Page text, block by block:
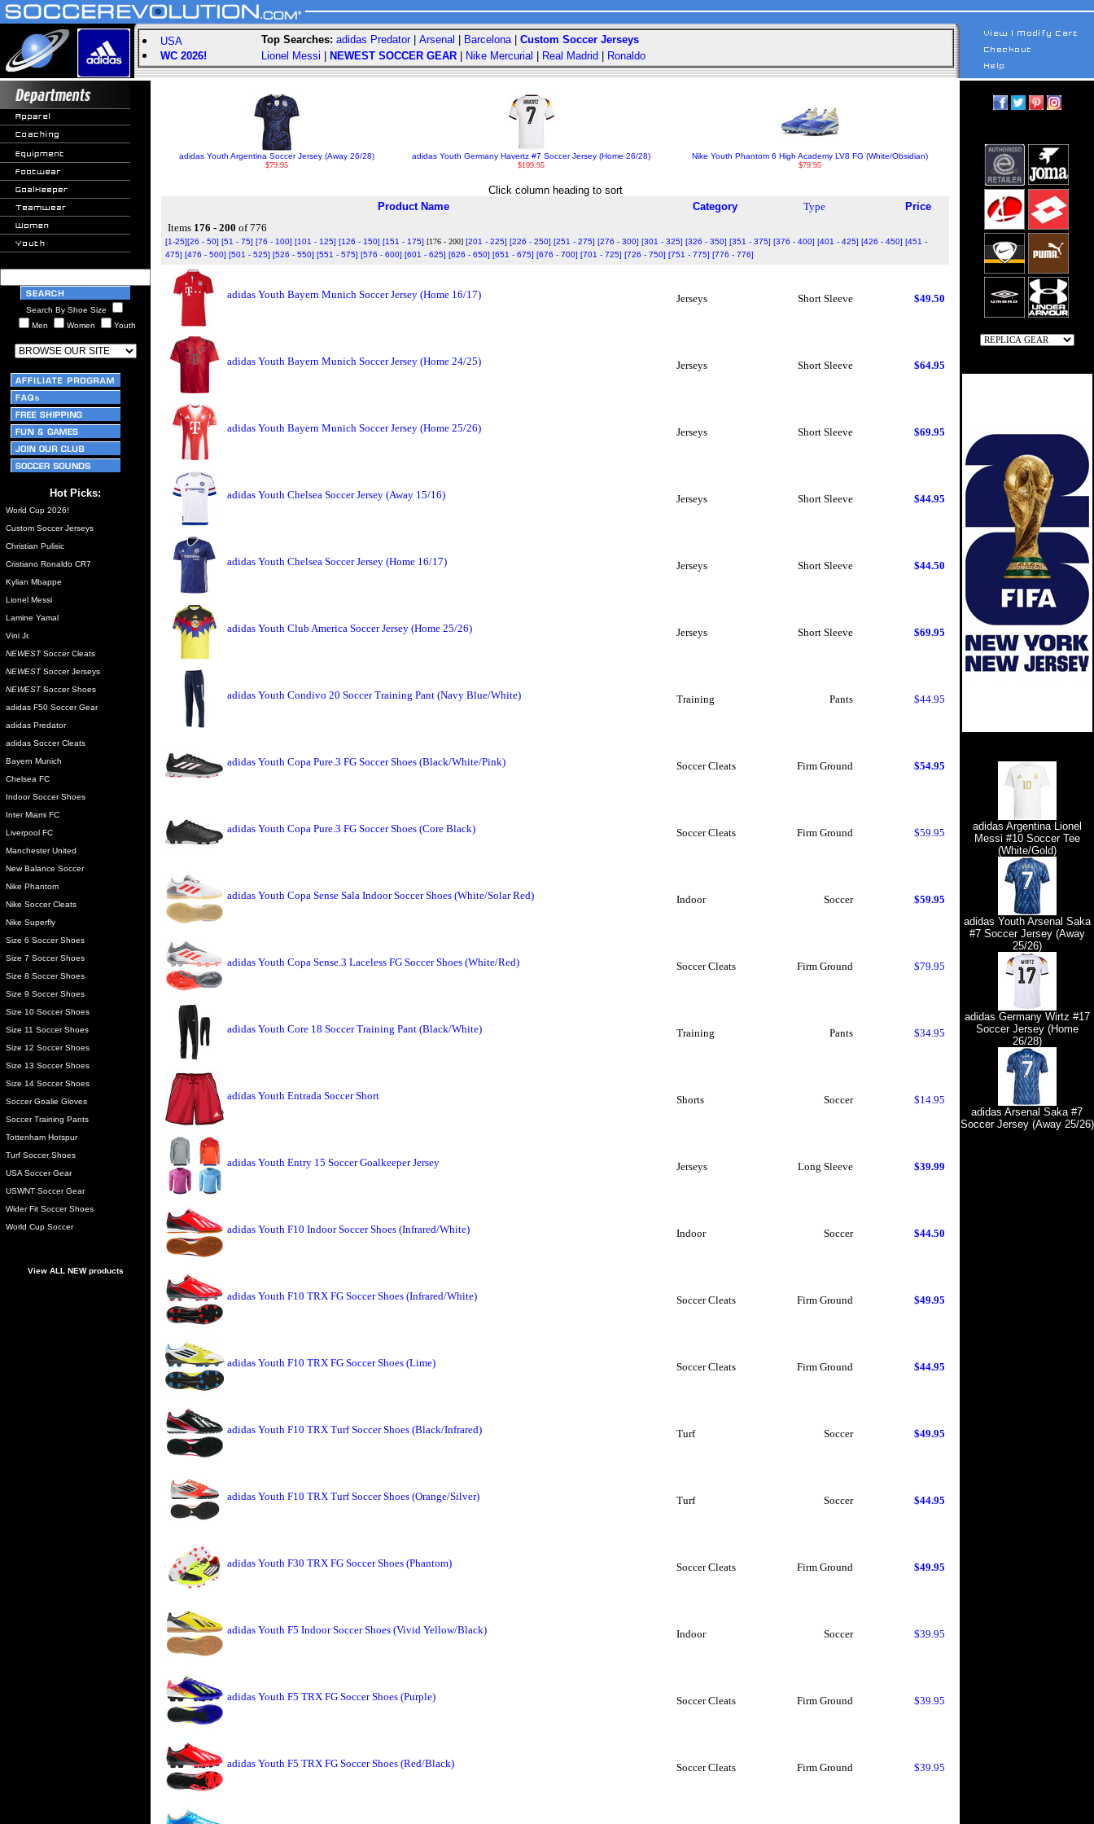
USA
WC 2026!
Top Searches: adidas Predator| Arsenal Barcelona| Custom Soccer Jerseys
Lionel Messi
NEWEST SOCCER GEAR Nike Mercurial Real Madrid Ronaldo
Search By Shoe Size
Men
Women Youth
Hot Picks:
World Cup 2026!
Custom Soccer Jerseys
Christian Pulisic
Cristiano Ronaldo CR7
Kylian Mbappe
Lionel Messi
Lamine Yamal
Vini Jr.
NEWESTSoccer Cleats
NEWESTSoccer Jerseys
NEWESTSoccer Shoes
adidas F50 Soccer Gear
adidas Predator
adidas Soccer Cleats
Bayern Munich
Chelsea FC
Indoor Soccer Shoes
Inter Miami FC
Liverpool FC
Manchester United
New Balance Soccer
Nike Phantom
Nike Soccer Cleats
Nike Superfly
Size 6 Soccer Shoes
Size 7 Soccer Shoes
Size 8 Soccer Shoes
Size 9 Soccer Shoes
Size 10 Soccer Shoes
Size 11 Soccer Shoes
Size 12 Soccer Shoes
Size 13 Soccer Shoes
Size 14 Soccer Shoes
Soccer Goalie Gloves
Soccer Training Pants
Tottenham Hotspur
Turf Soccer Shoes
USA Soccer Gear
USWNT Soccer Gear
Wider Fit Soccer Shoes
World Cup Soccer
View ALL NEW products
adidas Youth Argentina Soccer Jersey (Away 26/28)
$79.95
adidas Youth Germany Havertz #7 Soccer Jersey (Home 26/28)
$109.95
Nike Youth Phantom 6 High Academy LV8 FG (White/Obsidian)
$79.95
Click column heading to sort
Product Name
Category Type
Price
Items 176 - 200 of 776
[1-25][26 - 50] [51 - 75] [76 - 100] [101 - 125] [126 - 150] [151 - 175] [176 - 200] [201 - 225] [226 - 250] [251 - 275] [276 - 300] [301 - 325] [326 - 350] [351 - 375] [376 - 400] [401 - 425] [426 - 450] [451 -
475] [476 - 500] [501 - 525] [526 - 550] [551 - 575] [576 - 600] [601 - 625] [626 - 650] [651 - 675] [676 - 700] [701 - 725] [726 - 750] [751 - 775] [776 - 776]
adidas Youth Bayern Munich Soccer Jersey (Home 16/17) Jerseys Short Sleeve $49.50
adidas Youth Bayern Munich Soccer Jersey (Home 24/25) Jerseys Short Sleeve $64.95
adidas Youth Bayern Munich Soccer Jersey (Home 25/26) Jerseys Short Sleeve $69.95
adidas Youth Chelsea Soccer Jersey (Away 15/16) Jerseys Short Sleeve $44.95
adidas Youth Chelsea Soccer Jersey (Home 16/17) Jerseys Short Sleeve $44.50
adidas Youth Club America Soccer Jersey (Home 25/26) Jerseys Short Sleeve $69.95
adidas Youth Condivo 20 Soccer Training Pant (Navy Blue/White) Training Pants $44.95
adidas Youth Copa Pure.3 FG Soccer Shoes (Black/White/Pink) Soccer Cleats Firm Ground $54.95
adidas Youth Copa Pure.3 FG Soccer Shoes (Core Black) Soccer Cleats Firm Ground $59.95
adidas Youth Copa Sense Sala Indoor Soccer Shoes (White/Solar Red) Indoor Soccer $59.95
adidas Youth Copa Sense.3 Laceless FG Soccer Shoes (White/Red) Soccer Cleats Firm Ground $79.95
adidas Youth Core 18 Soccer Training Pant (Black/White) Training Pants $34.95
adidas Youth Entrada Soccer Short Shorts Soccer $14.95
adidas Youth Entry 15 Soccer Goalkeeper Jersey Jerseys Long Sleeve $39.99
adidas Youth F10 Indoor Soccer Shoes (Infrared/White) Indoor Soccer $44.50
adidas Youth F10 TRX FG Soccer Shoes (Infrared/White) Soccer Cleats Firm Ground $49.95
adidas Youth F10 TRX FG Soccer Shoes (Lime) Soccer Cleats Firm Ground $44.95
adidas Youth F10 TRX Turf Soccer Shoes (Black/Infrared) Turf Soccer $49.95
adidas Youth F10 TRX Turf Soccer Shoes (Orange/Silver) Turf Soccer $44.95
adidas Youth F30 TRX FG Soccer Shoes (Phantom) Soccer Cleats Firm Ground $49.95
adidas Youth F5 Indoor Soccer Shoes (Vivid Yellow/Black) Indoor Soccer $39.95
adidas Youth F5 TRX FG Soccer Shoes (Purple) Soccer Cleats Firm Ground $39.95
adidas Youth F5 TRX FG Soccer Shoes (Red/Black) Soccer Cleats Firm Ground $39.95
adidas Argentina Lionel
Messi #10 Soccer Tee
(White/Gold)
adidas Youth Arsenal Saka
#7 Soccer Jersey (Away
25/26)
adidas Germany Wirtz #17
Soccer Jersey (Home
26/28)
adidas Arsenal Saka #7
Soccer Jersey (Away 25/26)